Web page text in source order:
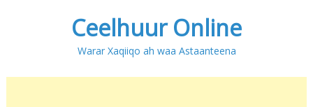
Ceelhuur Online
Warar Xaqiiqo ah waa Astaanteena